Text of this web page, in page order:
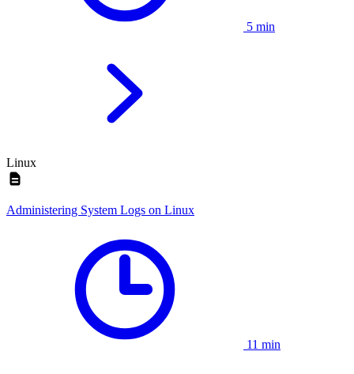
5 min
Linux
Administering System Logs on Linux
11 min